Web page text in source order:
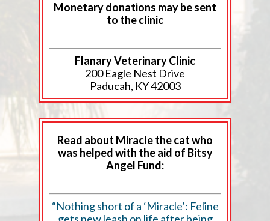
Monetary donations may be sent
to the clinic
Flanary Veterinary Clinic
200 Eagle Nest Drive
Paducah, KY 42003
Read about Miracle the cat who
was helped with the aid of Bitsy
Angel Fund:
“Nothing short of a ‘Miracle’: Feline